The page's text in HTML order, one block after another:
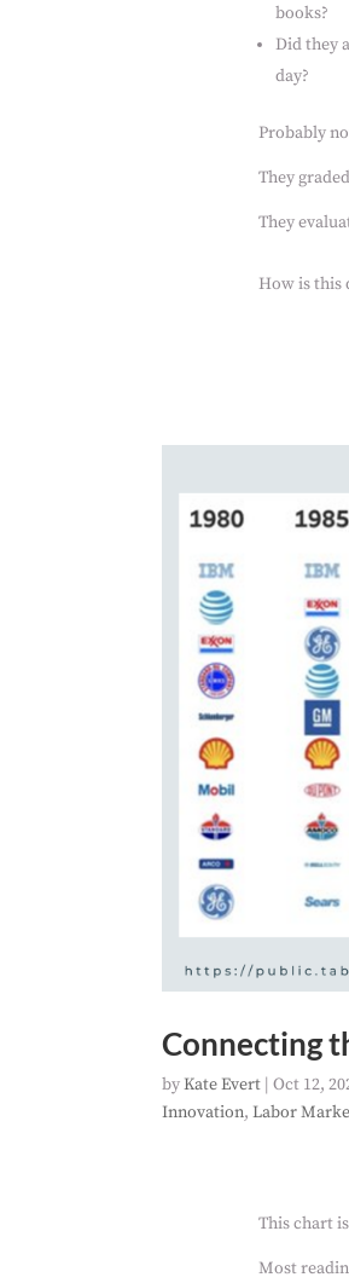
books?
Did they
day?
Probably
They
They
How is this
Connecting
byKate Evert |Oct 12,
Innovation,Labor
This chart
Most